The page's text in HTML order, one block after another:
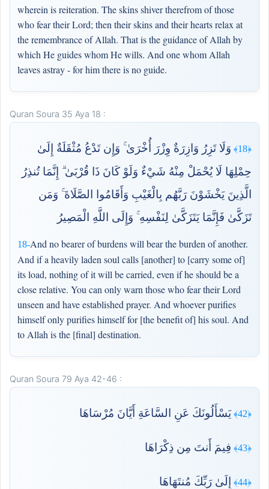
wherein is reiteration. The skins shiver therefrom of those
who fear their Lord; then their skins and their hearts relax at
the remembrance of Allah. That is the guidance of Allah by
which He guides whom He wills. And one whom Allah
leaves astray - for him there is no guide.
Quran Soura 35 Aya 18 :
﴿18﴾
وَلَا تَزِرُ وَازِرَةٌ وِزْرَ أُخْرَىٰ ۚ وَإِن تَدْعُ مُثْقَلَةٌ إِلَىٰ
حِمْلِهَا لَا يُحْمَلْ مِنْهُ شَيْءٌ وَلَوْ كَانَ ذَا قُرْبَىٰ ۗ إِنَّمَا تُنذِرُ
الَّذِينَ يَخْشَوْنَ رَبَّهُم بِالْغَيْبِ وَأَقَامُوا الصَّلَاةَ ۚ وَمَن
تَزَكَّىٰ فَإِنَّمَا يَتَزَكَّىٰ لِنَفْسِهِ ۚ وَإِلَى اللَّهِ الْمَصِيرُ
18-And no bearer of burdens will bear the burden of another.
And if a heavily laden soul calls [another] to [carry some of]
its load, nothing of it will be carried, even if he should be a
close relative. You can only warn those who fear their Lord
unseen and have established prayer. And whoever purifies
himself only purifies himself for [the benefit of] his soul. And
to Allah is the [final] destination.
Quran Soura 79 Aya 42-46 :
﴿42﴾ يَسْأَلُونَكَ عَنِ السَّاعَةِ أَيَّانَ مُرْسَاهَا
﴿43﴾ فِيمَ أَنتَ مِن ذِكْرَاهَا
﴿44﴾ إِلَىٰ رَبِّكَ مُنتَهَاهَا